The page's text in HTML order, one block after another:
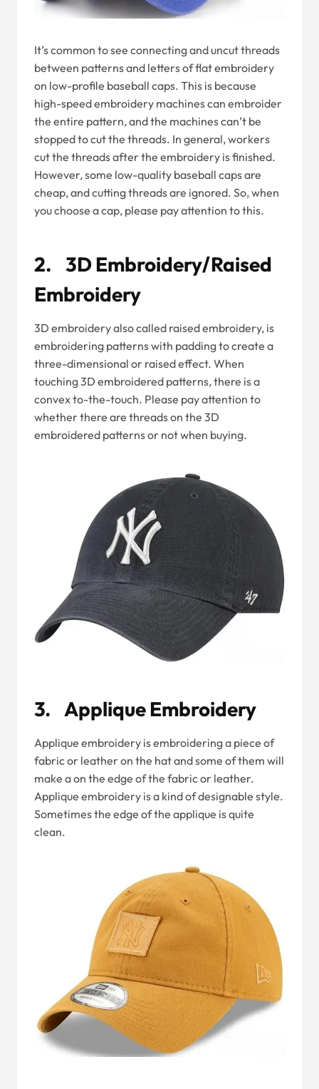
It’s common to see connecting and uncut threads
between patterns and letters of flat embroidery
on low-profile baseball caps. This is because
high-speed embroidery machines can embroider
the entire pattern, and the machines can’t be
stopped to cut the threads. In general, workers
cut the threads after the embroidery is finished.
However, some low-quality baseball caps are
cheap, and cutting threads are ignored. So, when
you choose a cap, please pay attention to this.
2. 3D Embroidery/Raised
Embroidery
3D embroidery also called raised embroidery, is
embroidering patterns with padding to create a
three-dimensional or raised effect. When
touching 3D embroidered patterns, there is a
convex to-the-touch. Please pay attention to
whether there are threads on the 3D
embroidered patterns or not when buying.
3. Applique Embroidery
Applique embroidery is embroidering a piece of
fabric or leather on the hat and some of them will
make a on the edge of the fabric or leather.
Applique embroidery is a kind of designable style.
Sometimes the edge of the applique is quite
clean.